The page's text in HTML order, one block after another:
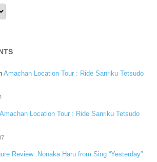
Amachan Location Tour : Ride Sanriku Tetsudo
Amachan Location Tour : Ride Sanriku Tetsudo
Review: Nonaka Haru from Sing “Yesterday”